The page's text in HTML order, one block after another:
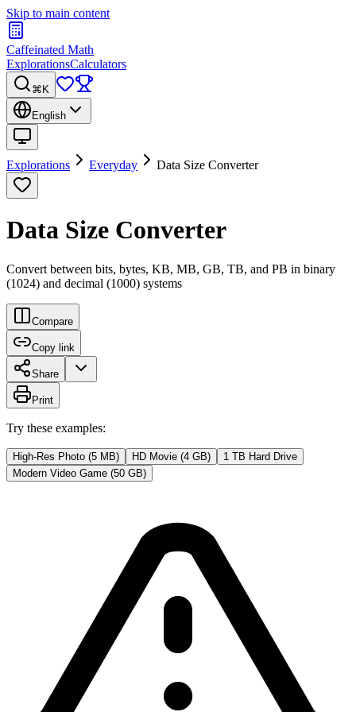
Skip to main content
Caffeinated Math
ExplorationsCalculators
⌘K
English
Explorations Everyday Data Size Converter
Data Size Converter
Convert between bits, bytes, KB, MB, GB, TB, and PB in binary
(1024) and decimal (1000) systems
Compare
Copy link
Share
Print
Try these examples:
High-Res Photo (5 MB) HD Movie (4 GB)
1 TB Hard Drive
Modern Video Game (50 GB)